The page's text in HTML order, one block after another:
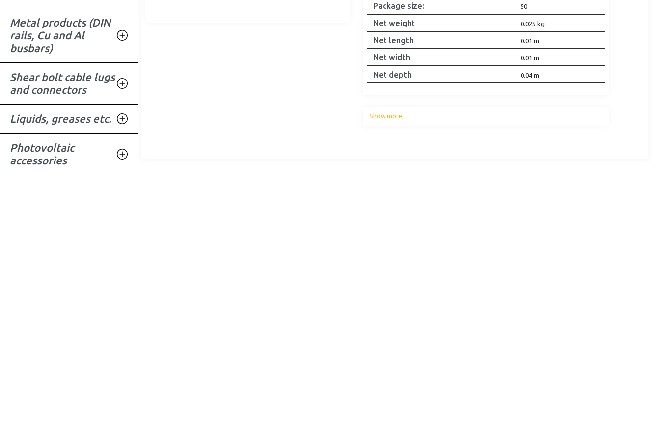
Metal products (DIN
rails, Cu and Al
busbars)
Shear bolt cable lugs
and connectors
Liquids, greases etc.
Photovoltaic
accessories
Package size: 50
Net weight 0.025 kg
Net length 0.01 m
Net width 0.01 m
Net depth 0.04 m
Show more